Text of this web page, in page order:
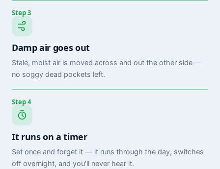
Step 3
Damp air goes out
Stale, moist air is moved across and out the other side —
no soggy dead pockets left.
Step 4
It runs on a timer
Set once and forget it — it runs through the day, switches
off overnight, and you'll never hear it.